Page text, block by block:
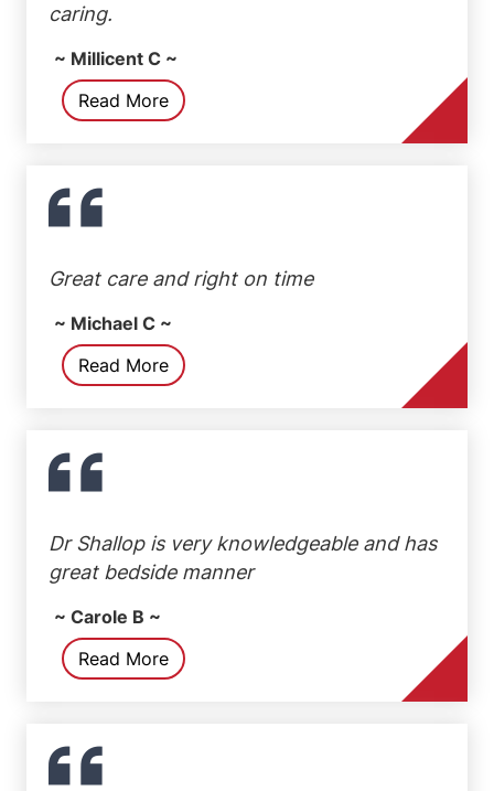
caring.
~ Millicent C ~
Read More
Great care and right on time
~ Michael C ~
Read More
Dr Shallop is very knowledgeable and has
great bedside manner
~ Carole B ~
Read More